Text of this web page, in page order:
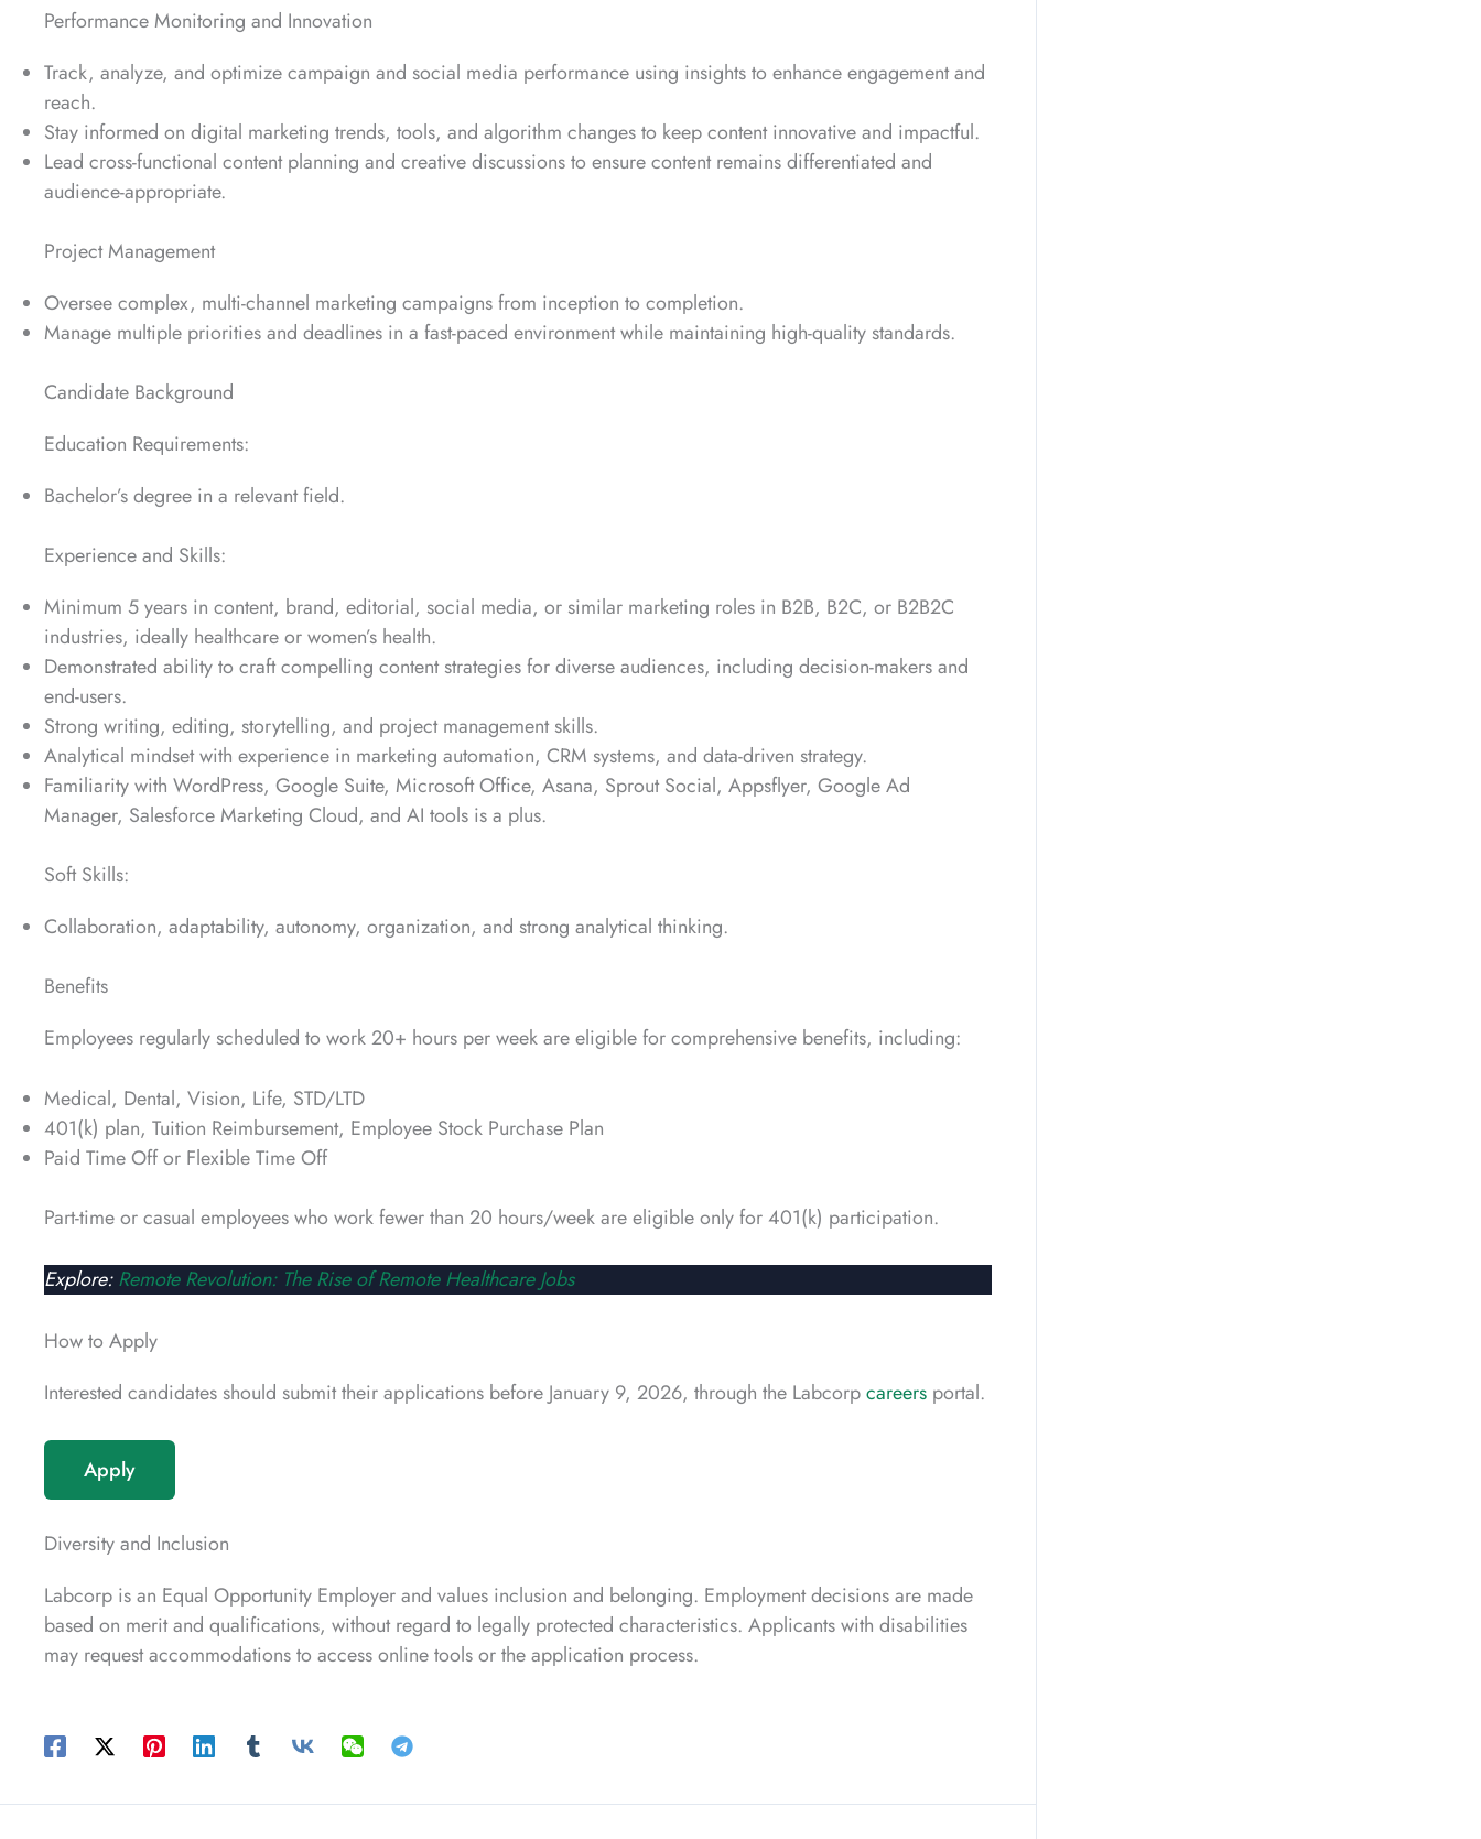
Performance Monitoring and Innovation
Track, analyze, and optimize campaign and social media performance using insights to enhance engagement and
reach.
Stay informed on digital marketing trends, tools, and algorithm changes to keep content innovative and impactful.
Lead cross-functional content planning and creative discussions to ensure content remains differentiated and
audience-appropriate.
Project Management
Oversee complex, multi-channel marketing campaigns from inception to completion.
Manage multiple priorities and deadlines in a fast-paced environment while maintaining high-quality standards.
Candidate Background
Education Requirements:
Bachelor’s degree in a relevant field.
Experience and Skills:
Minimum 5 years in content, brand, editorial, social media, or similar marketing roles in B2B, B2C, or B2B2C
industries, ideally healthcare or women’s health.
Demonstrated ability to craft compelling content strategies for diverse audiences, including decision-makers and
end-users.
Strong writing, editing, storytelling, and project management skills.
Analytical mindset with experience in marketing automation, CRM systems, and data-driven strategy.
Familiarity with WordPress, Google Suite, Microsoft Office, Asana, Sprout Social, Appsflyer, Google Ad
Manager, Salesforce Marketing Cloud, and AI tools is a plus.
Soft Skills:
Collaboration, adaptability, autonomy, organization, and strong analytical thinking.
Benefits
Employees regularly scheduled to work 20+ hours per week are eligible for comprehensive benefits, including:
Medical, Dental, Vision, Life, STD/LTD
401(k) plan, Tuition Reimbursement, Employee Stock Purchase Plan
Paid Time Off or Flexible Time Off
Part-time or casual employees who work fewer than 20 hours/week are eligible only for 401(k) participation.
Explore:Remote Revolution: The Rise of Remote Healthcare Jobs
How to Apply
Interested candidates should submit their applications before January 9, 2026, through the Labcorpcareers portal.
Apply
Diversity and Inclusion
Labcorp is an Equal Opportunity Employer and values inclusion and belonging. Employment decisions are made
based on merit and qualifications, without regard to legally protected characteristics. Applicants with disabilities
may request accommodations to access online tools or the application process.